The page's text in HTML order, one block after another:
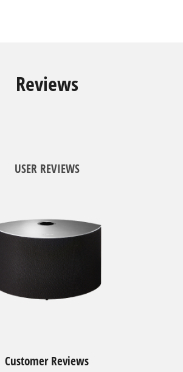
Reviews
USER REVIEWS
Customer Reviews